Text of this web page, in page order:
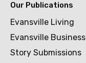
Our Publications
Evansville Living
Evansville Business
Story Submissions